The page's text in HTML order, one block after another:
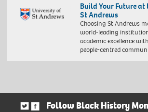
Build Your Future
St Andrews
Choosing St Andrews
world-leading
academic excellence
people-centred
Follow Black History